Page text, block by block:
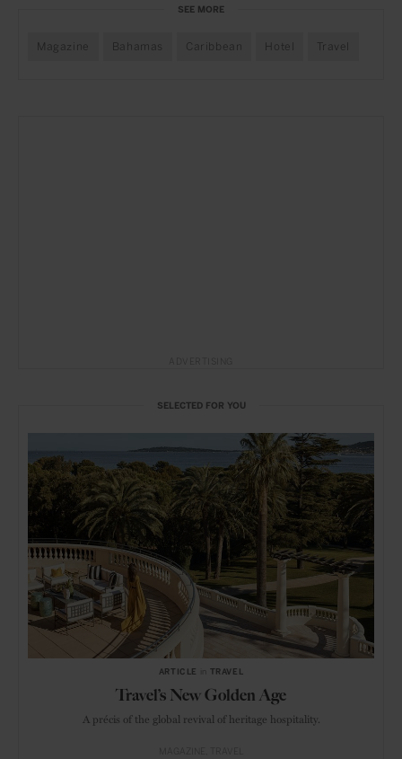
SEE MORE
Magazine Bahamas Caribbean Hotel Travel
SELECTED FOR YOU
ARTICLE TRAVEL
Travel’s New Golden Age
A précis of the global revival of heritage hospitality.